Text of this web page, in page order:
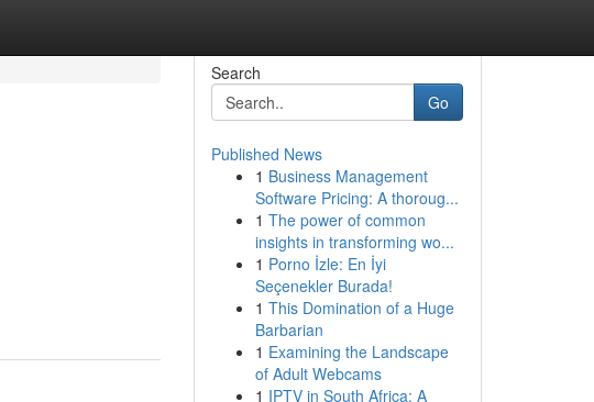
Search
Go
Published News
1 Business Management
Software Pricing: A thoroug...
1 The power of common
insights in transforming wo...
1 Porno İzle: En İyi
Seçenekler Burada!
1 This Domination of a Huge
Barbarian
1 Examining the Landscape
of Adult Webcams
1 IPTV in South Africa: A